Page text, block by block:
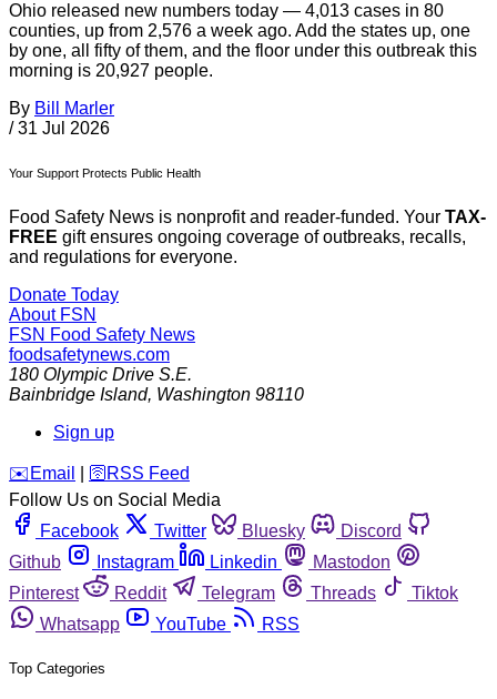
Ohio released new numbers today — 4,013 cases in 80
counties, up from 2,576 a week ago. Add the states up, one
by one, all fifty of them, and the floor under this outbreak this
morning is 20,927 people.
By Bill Marler
/ 31 Jul 2026
Your Support Protects Public Health
Food Safety News is nonprofit and reader-funded. Your TAX-
FREE gift ensures ongoing coverage of outbreaks, recalls,
and regulations for everyone.
Donate Today
About FSN
FSN Food Safety News
foodsafetynews.com
180 Olympic Drive S.E.
Bainbridge Island, Washington 98110
Sign up
️✉️ Email 🛜 RSS Feed
Follow Us on Social Media
Facebook
Twitter Bluesky
Discord
Github
Instagram Linkedin
Mastodon
Pinterest
Reddit Telegram Threads
Tiktok
Whatsapp
YouTube RSS
Top Categories